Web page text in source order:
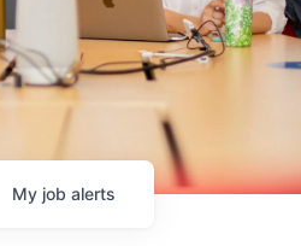
My job alerts